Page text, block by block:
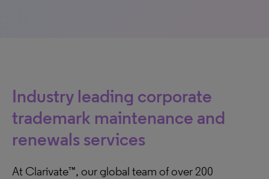
Industry leading corporate
trademark maintenance and
renewals services
At Clarivate™, our global team of over 200